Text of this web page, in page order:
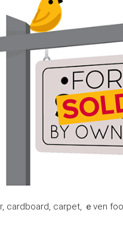
cardboard, carpet, ｅᴠеn